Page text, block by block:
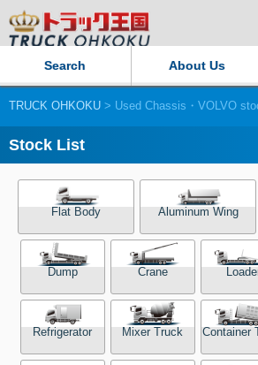
Search About Us
Our Persistent and
Sitemap
Terms of use
Our Facilities
TRUCK OHKOKU > Used Chassis・VOLVO
Stock List
Flat Body Aluminum Wing
Dump Crane
Refrigerator Mixer Truck Container